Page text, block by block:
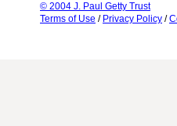
© 2004 J. Paul Getty Trust
Terms of Use / Privacy Policy /